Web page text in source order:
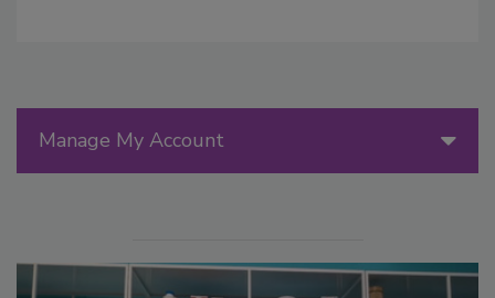
Manage My Account